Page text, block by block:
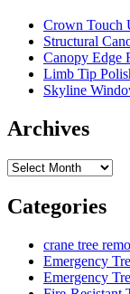
Crown Touch
Structural
Canopy Edge
Limb Tip
Skyline
Archives
Archives
Categories
crane tree
Emergency
Emergency